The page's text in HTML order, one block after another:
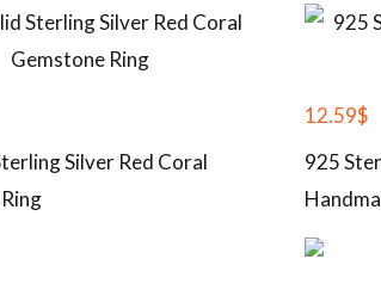
Silver Red Coral
12.59$
925